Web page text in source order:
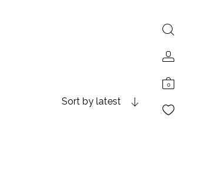
0
Sort by latest